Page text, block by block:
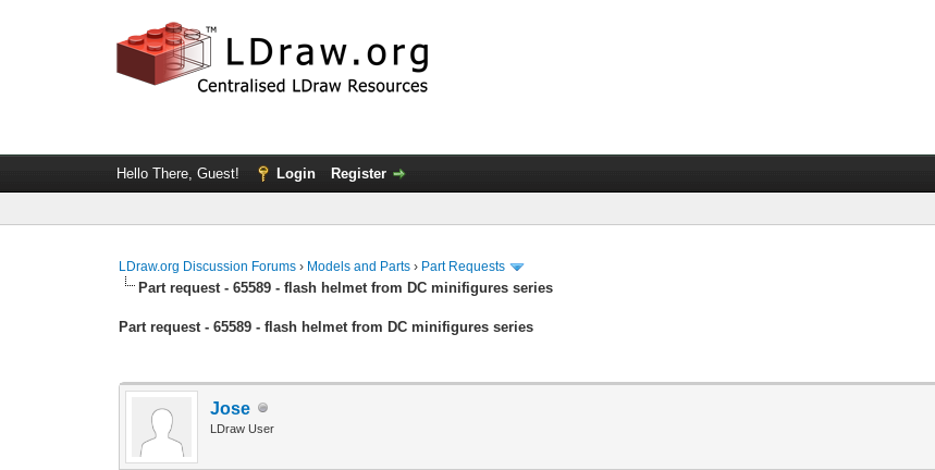
Hello There, Guest! Login Register
LDraw.org Discussion Forums › Models and Parts › Part Requests
Part request - 65589 - flash helmet from DC minifigures series
Part request - 65589 - flash helmet from DC minifigures series
Jose
LDraw User